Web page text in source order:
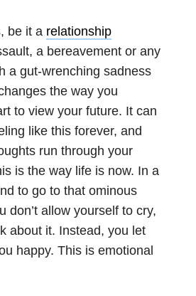
be it a relationship
a bereavement or any
a gut-wrenching sadness
the way you
to view your future. It can
like this forever, and
run through your
is the way life is now. In a
to go to that ominous
don’t allow yourself to cry,
about it. Instead, you let
happy. This is emotional